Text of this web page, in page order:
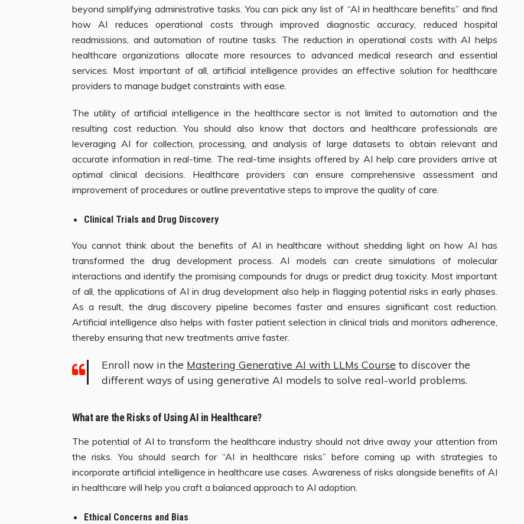
beyond simplifying administrative tasks. You can pick any list of “AI in healthcare benefits” and find
how AI reduces operational costs through improved diagnostic accuracy, reduced hospital
readmissions, and automation of routine tasks. The reduction in operational costs with AI helps
healthcare organizations allocate more resources to advanced medical research and essential
services. Most important of all, artificial intelligence provides an effective solution for healthcare
providers to manage budget constraints with ease.
The utility of artificial intelligence in the healthcare sector is not limited to automation and the
resulting cost reduction. You should also know that doctors and healthcare professionals are
leveraging AI for collection, processing, and analysis of large datasets to obtain relevant and
accurate information in real-time. The real-time insights offered by AI help care providers arrive at
optimal clinical decisions. Healthcare providers can ensure comprehensive assessment and
improvement of procedures or outline preventative steps to improve the quality of care.
Clinical Trials and Drug Discovery
You cannot think about the benefits of AI in healthcare without shedding light on how AI has
transformed the drug development process. AI models can create simulations of molecular
interactions and identify the promising compounds for drugs or predict drug toxicity. Most important
of all, the applications of AI in drug development also help in flagging potential risks in early phases.
As a result, the drug discovery pipeline becomes faster and ensures significant cost reduction.
Artificial intelligence also helps with faster patient selection in clinical trials and monitors adherence,
thereby ensuring that new treatments arrive faster.
Enroll now in the Mastering Generative AI with LLMs Course to discover the
different ways of using generative AI models to solve real-world problems.
What are the Risks of Using AI in Healthcare?
The potential of AI to transform the healthcare industry should not drive away your attention from
the risks. You should search for “AI in healthcare risks” before coming up with strategies to
incorporate artificial intelligence in healthcare use cases. Awareness of risks alongside benefits of AI
in healthcare will help you craft a balanced approach to AI adoption.
Ethical Concerns and Bias